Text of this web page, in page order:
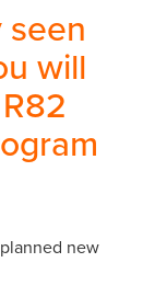
will
new